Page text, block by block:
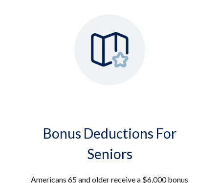
Bonus Deductions For
Seniors
Americans 65 and older receive a $6,000 bonus